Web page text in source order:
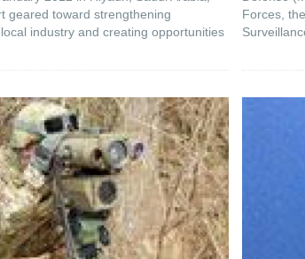
geared toward strengthening
industry and creating opportunities
Forces,